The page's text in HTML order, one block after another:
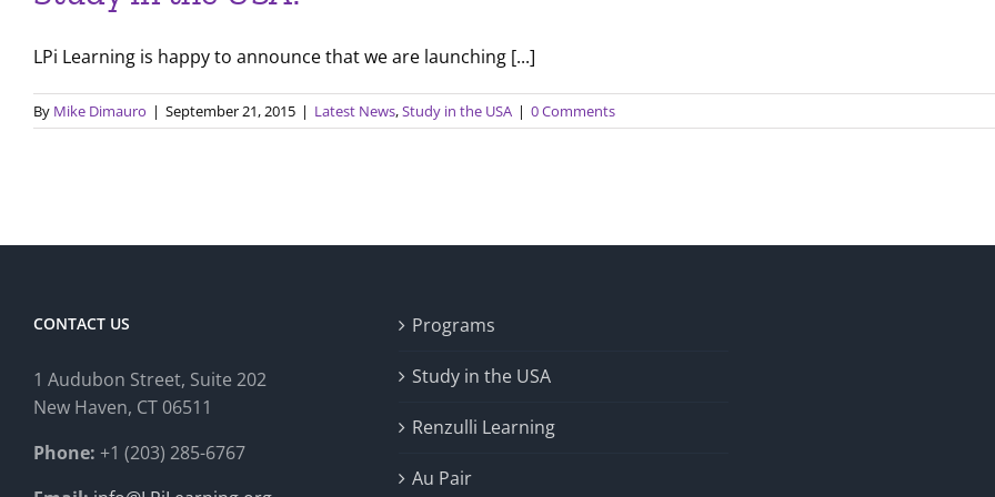
LPi Learning is happy to announce that we are launching [...]
By Mike Dimauro | September 21, 2015 | Latest News,Study in the USA | 0 Comments
CONTACT US
1 Audubon Street, Suite 202
New Haven, CT 06511
Phone: +1 (203) 285-6767
Programs
Study in the USA
Renzulli Learning
Au Pair